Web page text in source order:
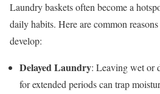
Laundry baskets often become a
daily habits. Here are common
develop:
Delayed Laundry: Leaving wet or
for extended periods can trap